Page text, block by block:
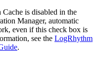
is disabled in the
Manager, automatic
even if this check box is
see the LogRhythm
.